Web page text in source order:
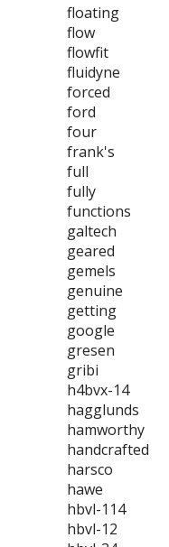
floating
flow
flowfit
fluidyne
forced
ford
four
frank's
full
fully
functions
galtech
geared
gemels
genuine
getting
google
gresen
gribi
h4bvx-14
hagglunds
hamworthy
handcrafted
harsco
hawe
hbvl-114
hbvl-12